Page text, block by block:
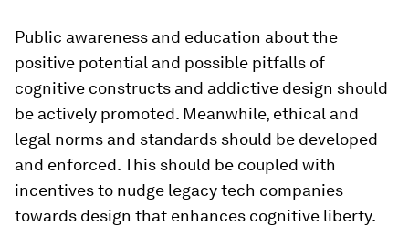
Public awareness and education about the
positive potential and possible pitfalls of
cognitive constructs and addictive design should
be actively promoted. Meanwhile, ethical and
legal norms and standards should be developed
and enforced. This should be coupled with
incentives to nudge legacy tech companies
towards design that enhances cognitive liberty.